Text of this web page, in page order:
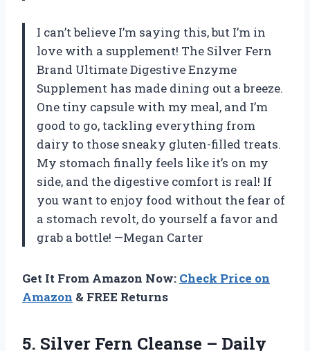
I can’t believe I’m saying this, but I’m in
love with a supplement! The Silver Fern
Brand Ultimate Digestive Enzyme
Supplement has made dining out a breeze.
One tiny capsule with my meal, and I’m
good to go, tackling everything from
dairy to those sneaky gluten-filled treats.
My stomach finally feels like it’s on my
side, and the digestive comfort is real! If
you want to enjoy food without the fear of
a stomach revolt, do yourself a favor and
grab a bottle! —Megan Carter
Get It From Amazon Now: Check Price on
Amazon & FREE Returns
5. Silver Fern Cleanse – Daily